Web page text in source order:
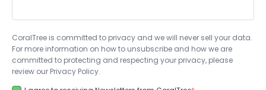
CoralTree is committed to privacy and we will never sell your data.
For more information on how to unsubscribe and how we are
committed to protecting and respecting your privacy, please
review our Privacy Policy.